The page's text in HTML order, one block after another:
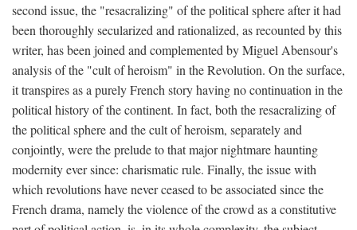
second issue, the "resacralizing" of the political sphere after it had
been thoroughly secularized and rationalized, as recounted by this
writer, has been joined and complemented by Miguel Abensour's
analysis of the "cult of heroism" in the Revolution. On the surface,
it transpires as a purely French story having no continuation in the
political history of the continent. In fact, both the resacralizing of
the political sphere and the cult of heroism, separately and
conjointly, were the prelude to that major nightmare haunting
modernity ever since: charismatic rule. Finally, the issue with
which revolutions have never ceased to be associated since the
French drama, namely the violence of the crowd as a constitutive